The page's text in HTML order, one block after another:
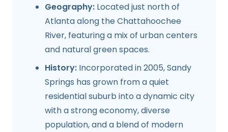
Geography: Located just north of
Atlanta along the Chattahoochee
River, featuring a mix of urban centers
and natural green spaces.
History: Incorporated in 2005, Sandy
Springs has grown from a quiet
residential suburb into a dynamic city
with a strong economy, diverse
population, and a blend of modern